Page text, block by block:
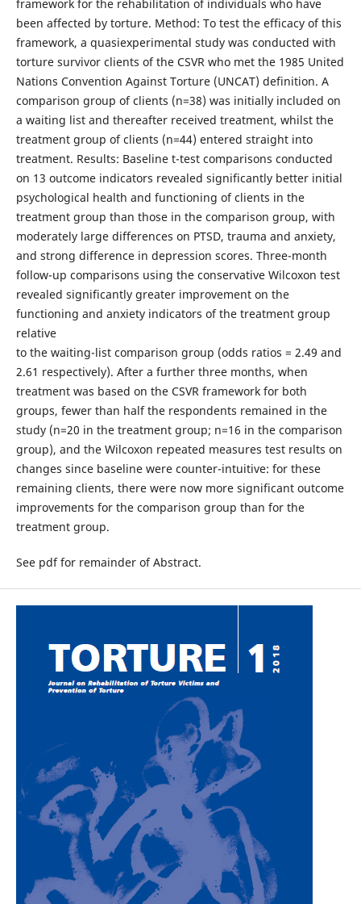
framework for the rehabilitation of individuals who have
been affected by torture. Method: To test the efficacy of this
framework, a quasiexperimental study was conducted with
torture survivor clients of the CSVR who met the 1985 United
Nations Convention Against Torture (UNCAT) definition. A
comparison group of clients (n=38) was initially included on
a waiting list and thereafter received treatment, whilst the
treatment group of clients (n=44) entered straight into
treatment. Results: Baseline t-test comparisons conducted
on 13 outcome indicators revealed significantly better initial
psychological health and functioning of clients in the
treatment group than those in the comparison group, with
moderately large differences on PTSD, trauma and anxiety,
and strong difference in depression scores. Three-month
follow-up comparisons using the conservative Wilcoxon test
revealed significantly greater improvement on the
functioning and anxiety indicators of the treatment group
relative
to the waiting-list comparison group (odds ratios = 2.49 and
2.61 respectively). After a further three months, when
treatment was based on the CSVR framework for both
groups, fewer than half the respondents remained in the
study (n=20 in the treatment group; n=16 in the comparison
group), and the Wilcoxon repeated measures test results on
changes since baseline were counter-intuitive: for these
remaining clients, there were now more significant outcome
improvements for the comparison group than for the
treatment group.
See pdf for remainder of Abstract.